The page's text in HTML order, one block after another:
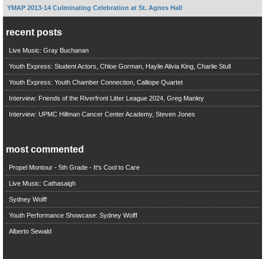
YMAP 2013-14 Culminating Celebration at St. Agnes Hall
recent posts
Live Music: Gray Buchanan
Youth Express: Student Actors, Chloe Gorman, Haylie Alivia King, Charlie Stull
Youth Express: Youth Chamber Connection, Calliope Quartet
Interview: Friends of the Riverfront Litter League 2024, Greg Manley
Interview: UPMC Hillman Cancer Center Academy, Steven Jones
most commented
Propel Montour - 5th Grade - It's Cool to Care
Live Music: Cathasaigh
Sydney Wolff
Youth Performance Showcase: Sydney Wolff
Alberto Sewald